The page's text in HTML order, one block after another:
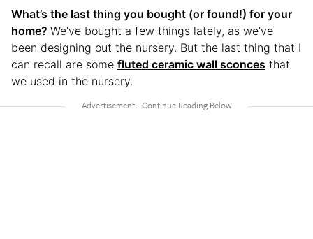
What’s the last thing you bought (or found!) for your
home? We’ve bought a few things lately, as we’ve
been designing out the nursery. But the last thing that I
can recall are some fluted ceramic wall sconces that
we used in the nursery.